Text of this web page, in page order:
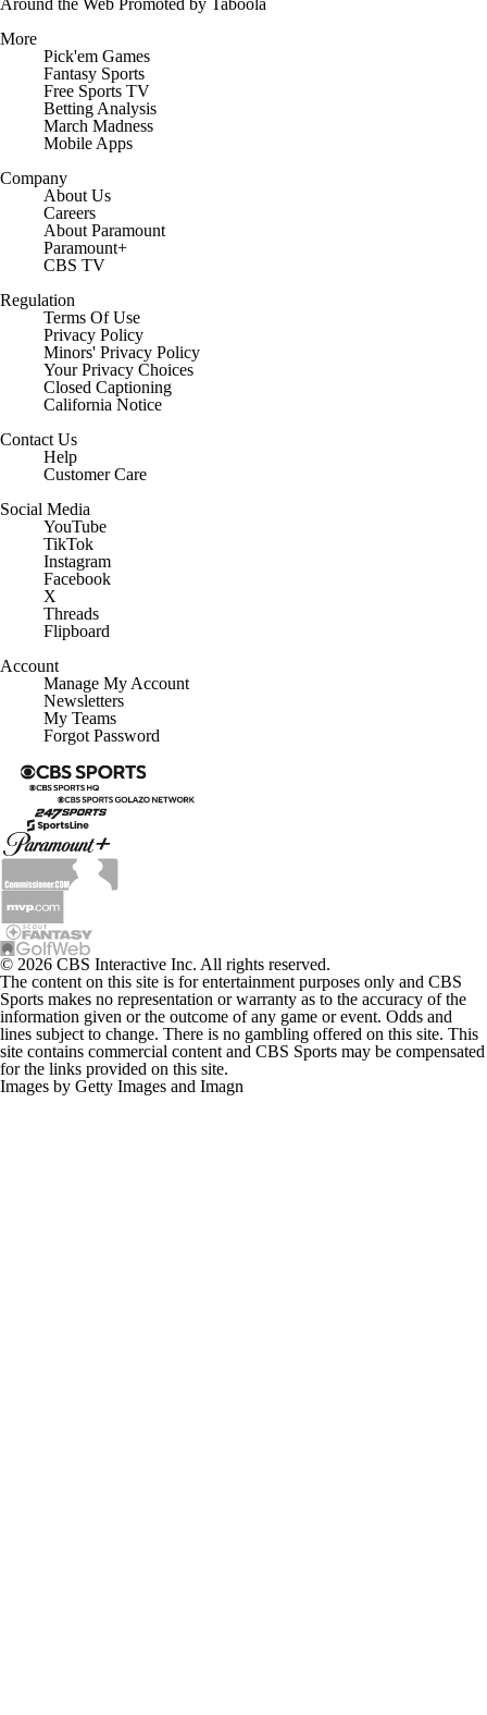
Around the Web Promoted by Taboola
More
Pick'em Games
Fantasy Sports
Free Sports TV
Betting Analysis
March Madness
Mobile Apps
Company
About Us
Careers
About Paramount
Paramount+
CBS TV
Regulation
Terms Of Use
Privacy Policy
Minors' Privacy Policy
Your Privacy Choices
Closed Captioning
California Notice
Contact Us
Help
Customer Care
Social Media
YouTube
TikTok
Instagram
Facebook
X
Threads
Flipboard
Account
Manage My Account
Newsletters
My Teams
Forgot Password
© 2026 CBS Interactive Inc. All rights reserved.
The content on this site is for entertainment purposes only and CBS
Sports makes no representation or warranty as to the accuracy of the
information given or the outcome of any game or event. Odds and
lines subject to change. There is no gambling offered on this site. This
site contains commercial content and CBS Sports may be compensated
for the links provided on this site.
Images by Getty Images and Imagn